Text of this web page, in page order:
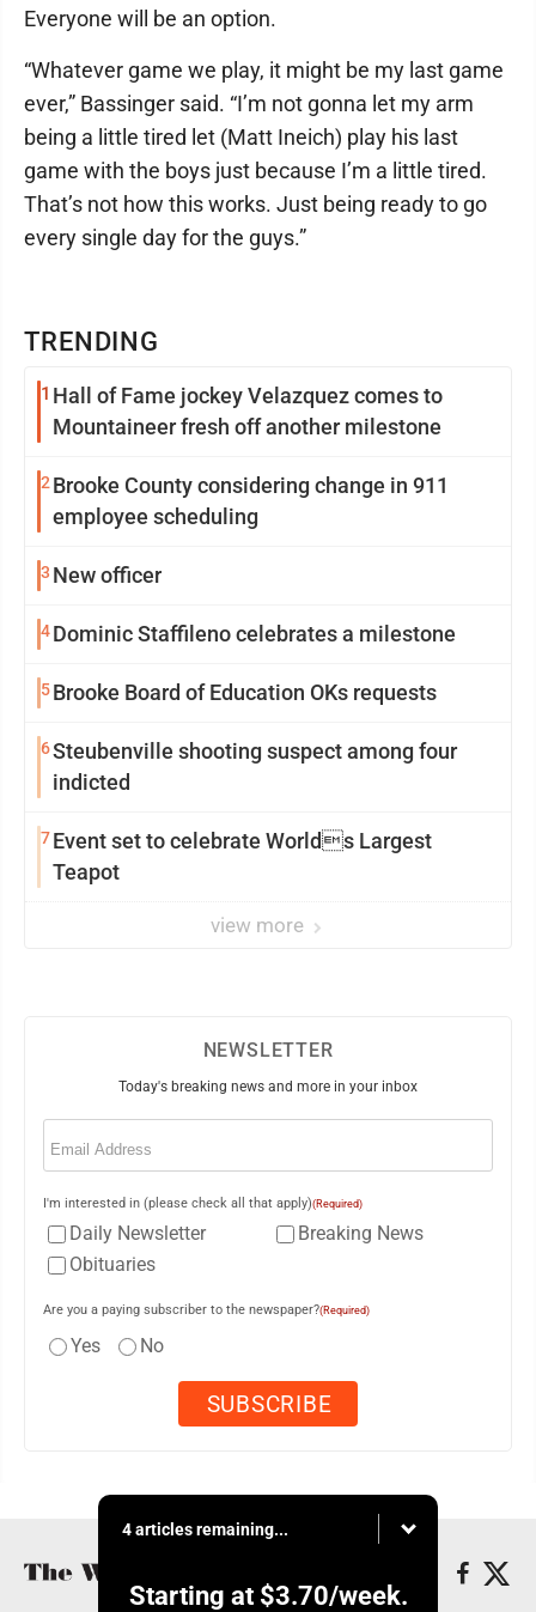
TRENDING
1 Hall of Fame jockey Velazquez comes to
Mountaineer fresh off another milestone
2 Brooke County considering change in 911
employee scheduling
3 New officer
4Dominic Staffileno celebrates a milestone
5Brooke Board of Education OKs requests
6Steubenville shooting suspect among four
indicted
7Event set to celebrate Worlds Largest
Teapot
view more
Everyone will be an option.
“Whatever game we play, it might be my last game
ever,” Bassinger said. “I’m not gonna let my arm
being a little tired let (Matt Ineich) play his last
game with the boys just because I’m a little tired.
That’s not how this works. Just being ready to go
every single day for the guys.”
NEWSLETTER
Today's breaking news and more in your inbox
Email
I'm interested in (please check all that apply)(Required)
Daily Newsletter
Breaking News
Obituaries
Are you a paying subscriber to the newspaper?(Required)
Yes No
4 articles remaining...
Starting at $3.70/week.